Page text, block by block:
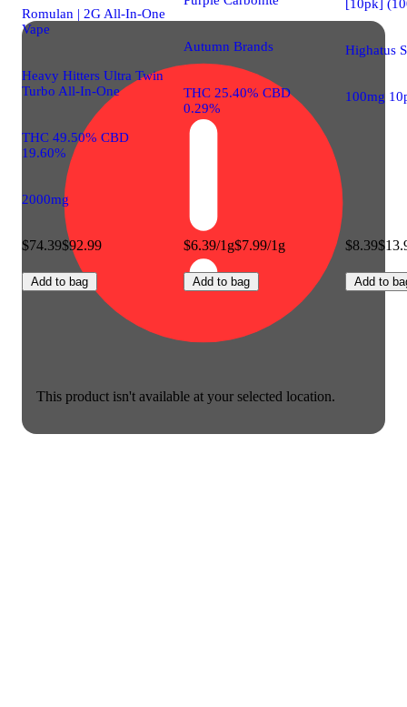
This product isn't available at your selected location.
Romulan | 2G All-In-One
Vape
Heavy Hitters Ultra Twin
Turbo All-In-One
THC 49.50% CBD
19.60%
2000mg
$74.39$92.99
Add to bag
Autumn Brands
THC 25.40% CBD
0.29%
$6.39/1g$7.99/1g
Add to bag
[10pk]
Highatus
100mg
$8.39
Add to